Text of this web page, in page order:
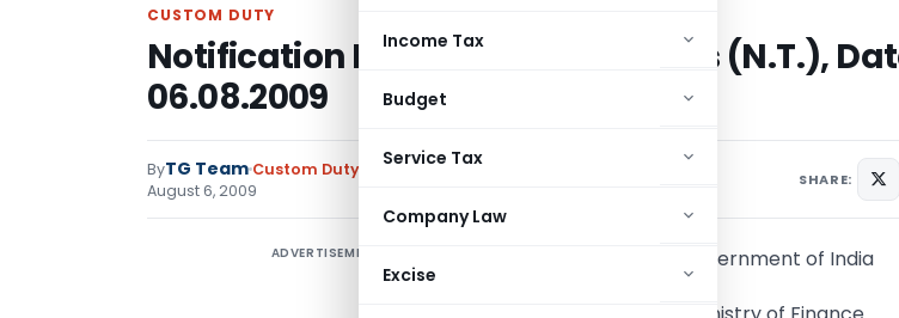
Income Tax
Budget
Service Tax
Company Law
Excise
CUSTOM DUTY
Notification No. 121/2009-Customs (N.T.),
06.08.2009
ByTG Team Custom Duty Notifications N.T.
August 6, 2009
SHARE:
ADVERTISEMENT Government of India